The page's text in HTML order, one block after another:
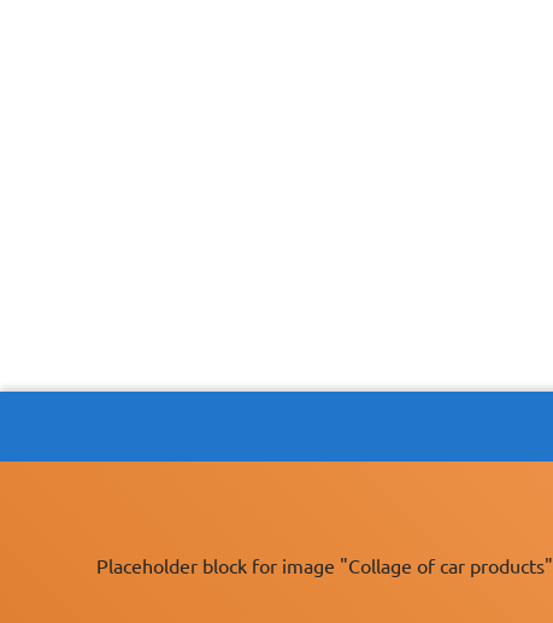
Placeholder block for image "Collage of car products"